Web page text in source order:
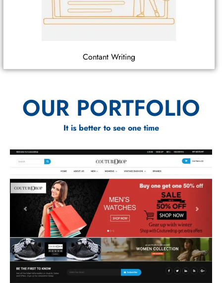
Contant Writing
OUR PORTFOLIO
It is better to see one time